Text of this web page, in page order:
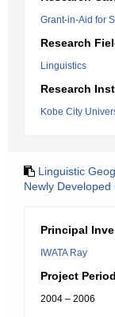
Grant-in-Aid for
Research
Linguistics
Research
Kobe City
Linguistic
Newly
Principal
IWATA Ray
Project
2004 – 2006